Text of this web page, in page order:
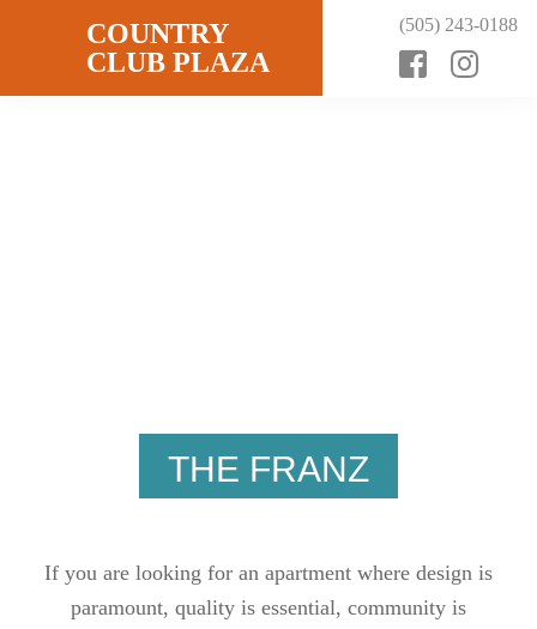
COUNTRY
CLUB PLAZA
WELCOME
(505) 243-0188
THE FRANZ
If you are looking for an apartment where design is
paramount, quality is essential, community is